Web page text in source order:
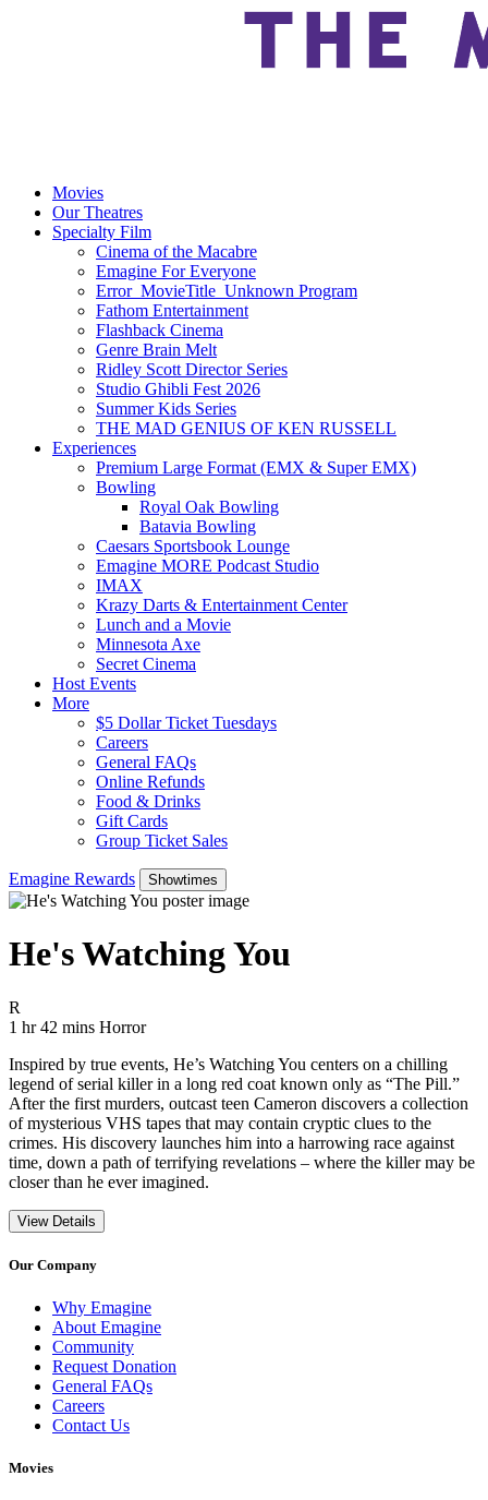
Movies
Our Theatres
Specialty Film
Cinema of the Macabre
Emagine For Everyone
Error_MovieTitle_Unknown Program
Fathom Entertainment
Flashback Cinema
Genre Brain Melt
Ridley Scott Director Series
Studio Ghibli Fest 2026
Summer Kids Series
THE MAD GENIUS OF KEN RUSSELL
Experiences
Premium Large Format (EMX & Super EMX)
Bowling
Royal Oak Bowling
Batavia Bowling
Caesars Sportsbook Lounge
Emagine MORE Podcast Studio
IMAX
Krazy Darts & Entertainment Center
Lunch and a Movie
Minnesota Axe
Secret Cinema
Host Events
More
$5 Dollar Ticket Tuesdays
Careers
General FAQs
Online Refunds
Food & Drinks
Gift Cards
Group Ticket Sales
Emagine Rewards Showtimes
He's Watching You
R
1 hr 42 mins Movie Runtime 1 hr 42 mins
Movie genres Horror
Horror
Inspired by true events, He’s Watching You centers on a chilling
legend of serial killer in a long red coat known only as “The Pill.”
After the first murders, outcast teen Cameron discovers a collection
of mysterious VHS tapes that may contain cryptic clues to the
crimes. His discovery launches him into a harrowing race against
time, down a path of terrifying revelations – where the killer may be
closer than he ever imagined.
View Details
Our Company
Why Emagine
About Emagine
Community
Request Donation
General FAQs
Careers
Contact Us
Movies